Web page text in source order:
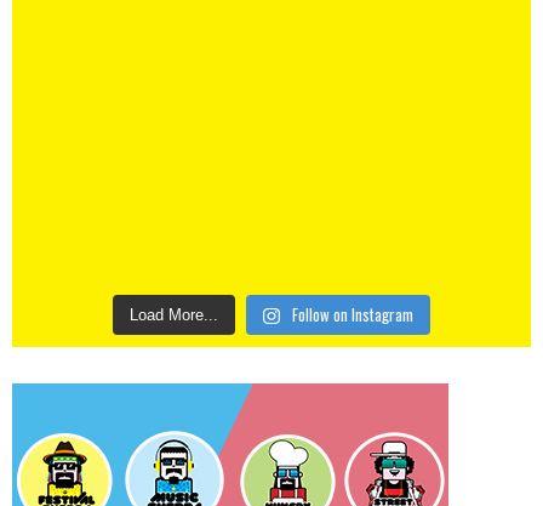
Load More... Follow on Instagram